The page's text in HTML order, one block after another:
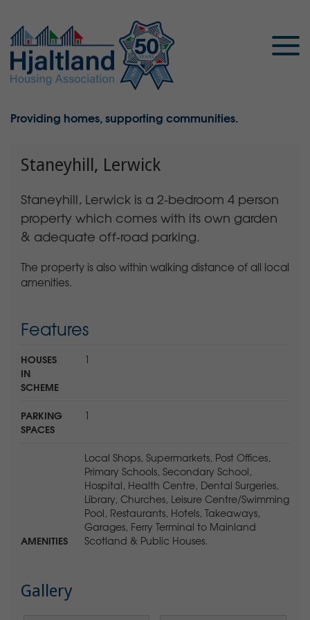
Providing homes, supporting communities.
Staneyhill, Lerwick
Staneyhill, Lerwick is a 2-bedroom 4 person
property which comes with its own garden
& adequate off-road parking.
The property is also within walking distance of all local
amenities.
Features
HOUSES
IN
SCHEME
1
PARKING
SPACES
1
AMENITIES
Local Shops, Supermarkets, Post Offices,
Primary Schools, Secondary School,
Hospital, Health Centre, Dental Surgeries,
Library, Churches, Leisure Centre/Swimming
Pool, Restaurants, Hotels, Takeaways,
Garages, Ferry Terminal to Mainland
Scotland & Public Houses.
Gallery